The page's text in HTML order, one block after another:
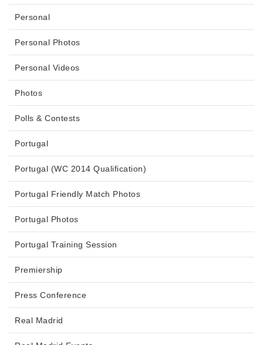
Personal
Personal Photos
Personal Videos
Photos
Polls & Contests
Portugal
Portugal (WC 2014 Qualification)
Portugal Friendly Match Photos
Portugal Photos
Portugal Training Session
Premiership
Press Conference
Real Madrid